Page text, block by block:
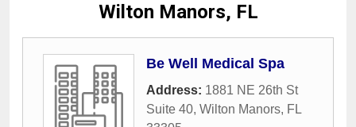
Wilton Manors, FL
Be Well Medical Spa
Address: 1881 NE 26th St
Suite 40, Wilton Manors, FL